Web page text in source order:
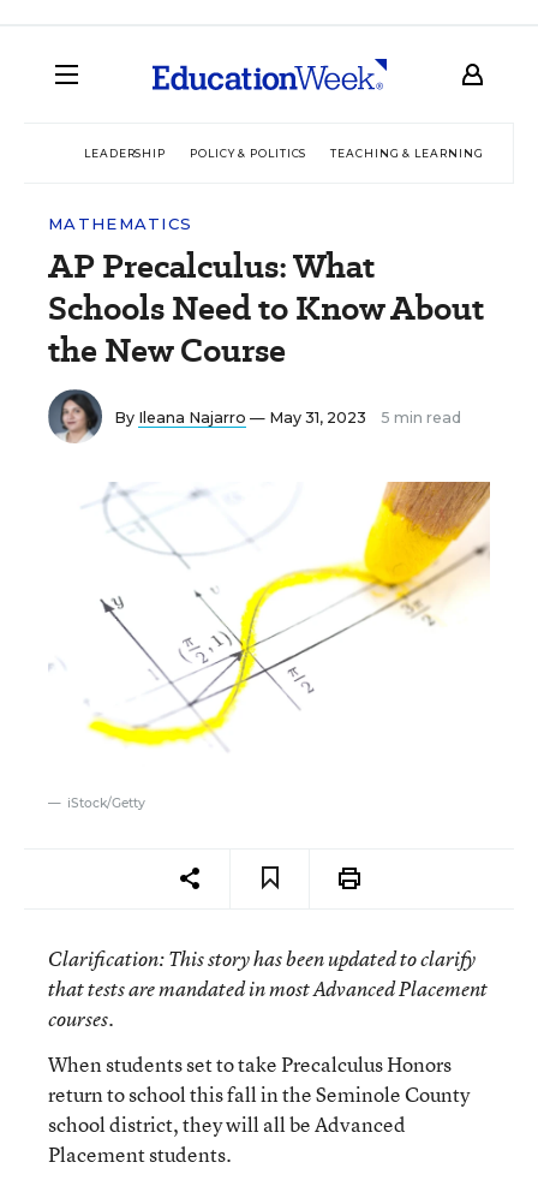
LEADERSHIP POLICY & POLITICS TEACHING & LEARNING
MATHEMATICS
AP Precalculus: What
Schools Need to Know About
the New Course
By Ileana Najarro — May 31, 2023 5 min read
iStock/Getty
Clarification: This story has been updated to clarify
that tests are mandated in most Advanced Placement
courses.
When students set to take Precalculus Honors
return to school this fall in the Seminole County
school district, they will all be Advanced
Placement students.